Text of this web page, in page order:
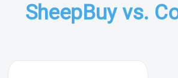
SheepBuy vs.